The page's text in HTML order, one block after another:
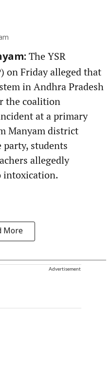
The YSR
on Friday alleged that
in Andhra Pradesh
the coalition
at a primary
Manyam district
students
allegedly
intoxication.
More
Advertisement